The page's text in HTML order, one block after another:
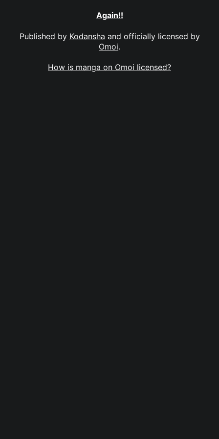
Again!!
Published by Kodansha and officially licensed by
Omoi.
How is manga on Omoi licensed?